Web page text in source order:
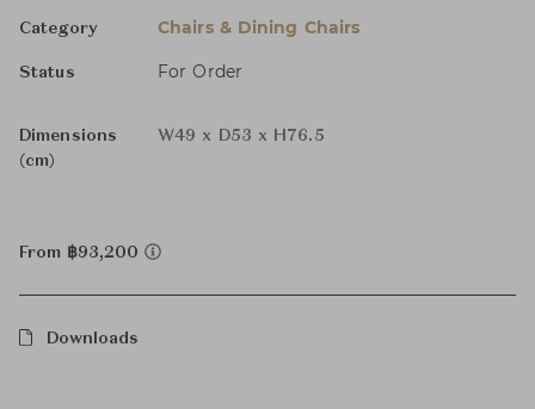
Category Chairs & Dining Chairs
Status For Order
Dimensions
(cm)
W49 x D53 x H76.5
From ฿93,200
Downloads